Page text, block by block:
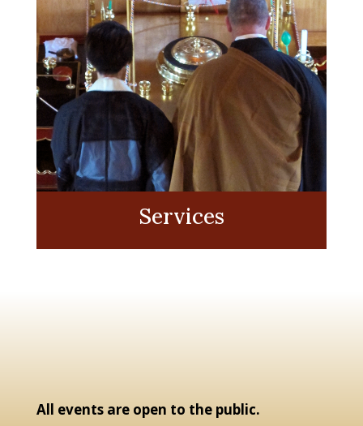
Services
All events are open to the public.